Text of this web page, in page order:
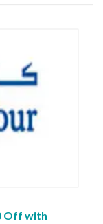
Off with